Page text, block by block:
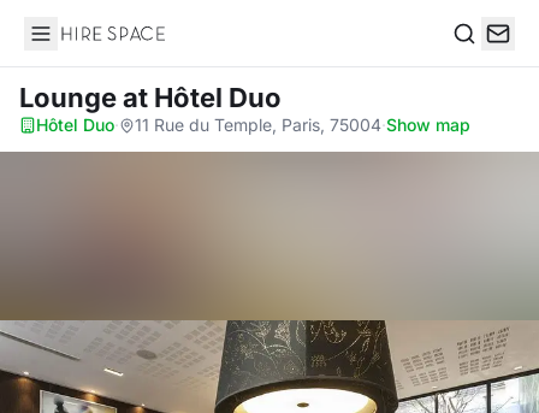
Hire Space
Loungeat Hôtel Duo
Hôtel Duo· 11 Rue du Temple, Paris, 75004·Show map